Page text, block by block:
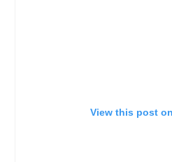
View this post